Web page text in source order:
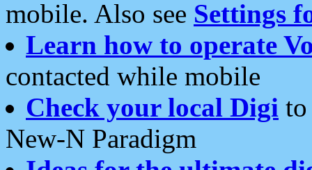
mobile. Also see Settings
Learn how to operate
contacted while mobile
Check your local Digi
New-N Paradigm